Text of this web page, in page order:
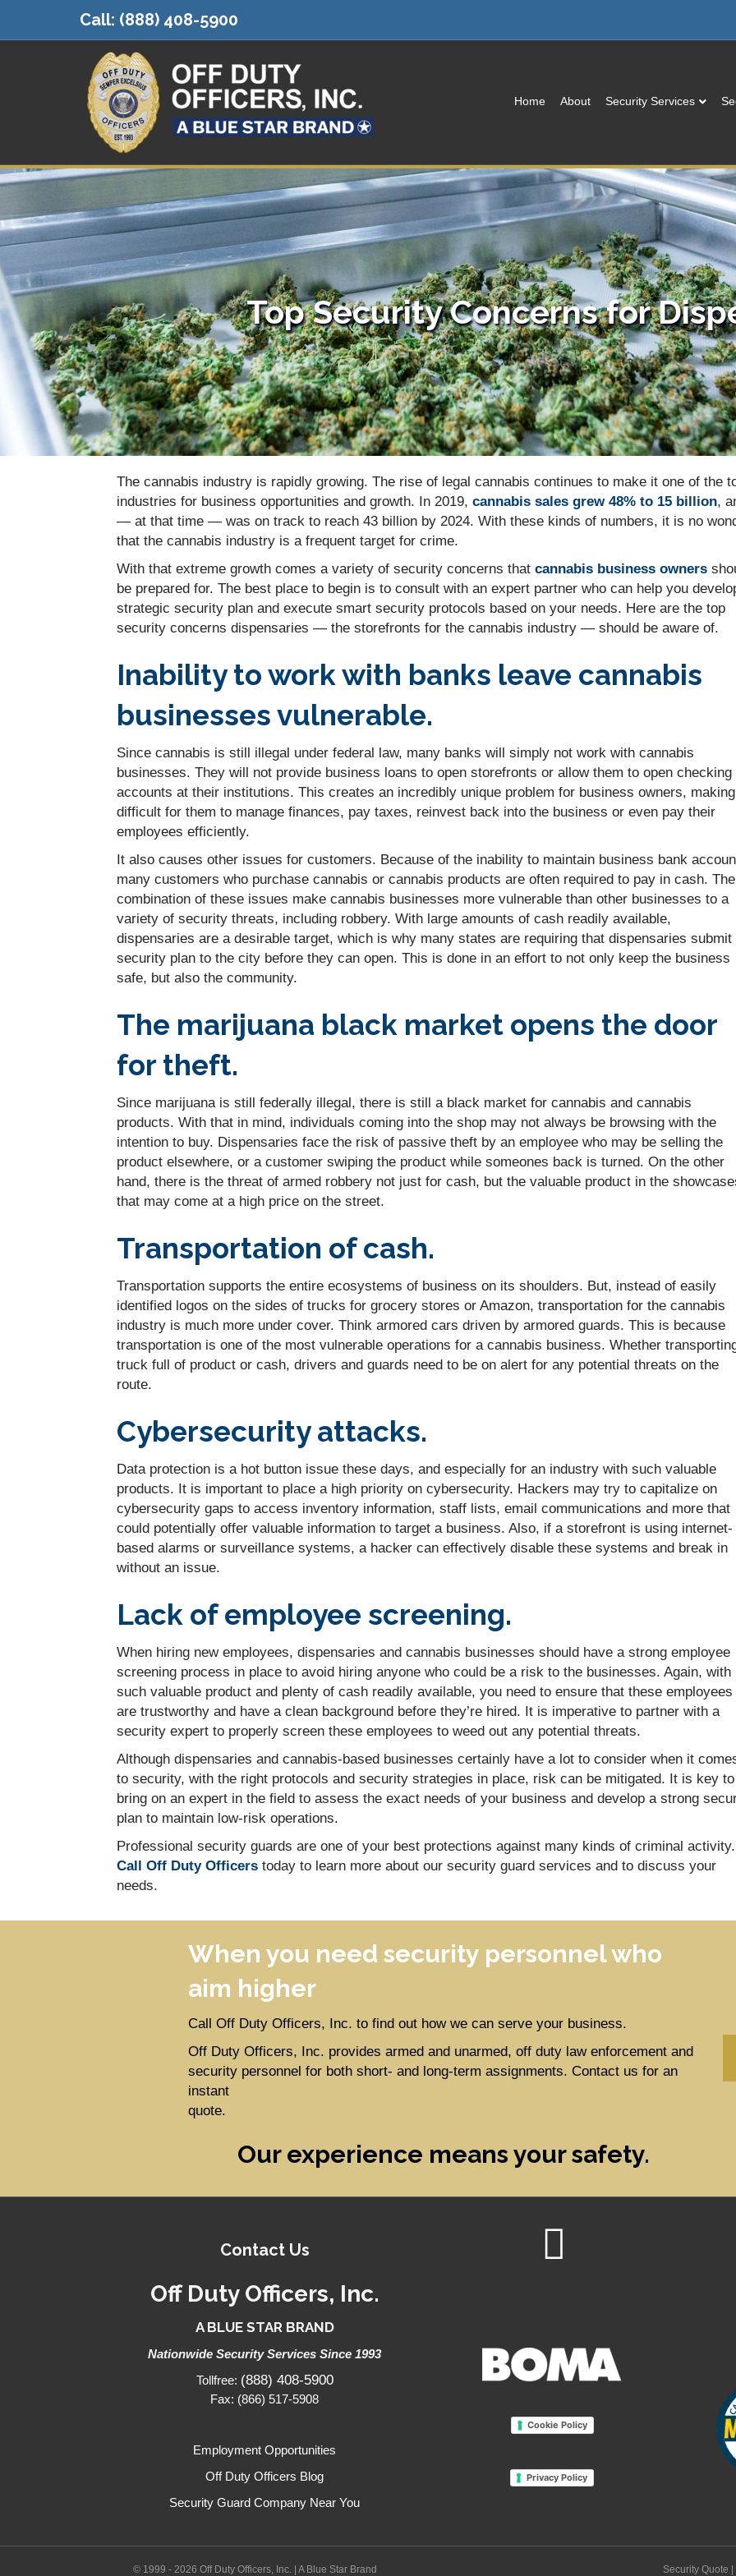
Call: (888) 408-5900
Home About Security Services
Top Security Concerns for
The cannabis industry is rapidly growing. The rise of legal cannabis continues to make it one of the
industries for business opportunities and growth. In 2019, cannabis sales grew 48% to 15 billion,
— at that time — was on track to reach 43 billion by 2024. With these kinds of numbers, it is no
that the cannabis industry is a frequent target for crime.
With that extreme growth comes a variety of security concerns that cannabis business owners
be prepared for. The best place to begin is to consult with an expert partner who can help you
strategic security plan and execute smart security protocols based on your needs. Here are the top
security concerns dispensaries — the storefronts for the cannabis industry — should be aware of.
Inability to work with banks leave cannabis
businesses vulnerable.
Since cannabis is still illegal under federal law, many banks will simply not work with cannabis
businesses. They will not provide business loans to open storefronts or allow them to open checking
accounts at their institutions. This creates an incredibly unique problem for business owners,
difficult for them to manage finances, pay taxes, reinvest back into the business or even pay their
employees efficiently.
It also causes other issues for customers. Because of the inability to maintain business bank
many customers who purchase cannabis or cannabis products are often required to pay in cash. The
combination of these issues make cannabis businesses more vulnerable than other businesses to a
variety of security threats, including robbery. With large amounts of cash readily available,
dispensaries are a desirable target, which is why many states are requiring that dispensaries submit
security plan to the city before they can open. This is done in an effort to not only keep the business
safe, but also the community.
The marijuana black market opens the door
for theft.
Since marijuana is still federally illegal, there is still a black market for cannabis and cannabis
products. With that in mind, individuals coming into the shop may not always be browsing with the
intention to buy. Dispensaries face the risk of passive theft by an employee who may be selling the
product elsewhere, or a customer swiping the product while someones back is turned. On the other
hand, there is the threat of armed robbery not just for cash, but the valuable product in the
that may come at a high price on the street.
Transportation of cash.
Transportation supports the entire ecosystems of business on its shoulders. But, instead of easily
identified logos on the sides of trucks for grocery stores or Amazon, transportation for the cannabis
industry is much more under cover. Think armored cars driven by armored guards. This is because
transportation is one of the most vulnerable operations for a cannabis business. Whether
truck full of product or cash, drivers and guards need to be on alert for any potential threats on the
route.
Cybersecurity attacks.
Data protection is a hot button issue these days, and especially for an industry with such valuable
products. It is important to place a high priority on cybersecurity. Hackers may try to capitalize on
cybersecurity gaps to access inventory information, staff lists, email communications and more that
could potentially offer valuable information to target a business. Also, if a storefront is using internet-
based alarms or surveillance systems, a hacker can effectively disable these systems and break in
without an issue.
Lack of employee screening.
When hiring new employees, dispensaries and cannabis businesses should have a strong employee
screening process in place to avoid hiring anyone who could be a risk to the businesses. Again, with
such valuable product and plenty of cash readily available, you need to ensure that these employees
are trustworthy and have a clean background before they’re hired. It is imperative to partner with a
security expert to properly screen these employees to weed out any potential threats.
Although dispensaries and cannabis-based businesses certainly have a lot to consider when it
to security, with the right protocols and security strategies in place, risk can be mitigated. It is key to
bring on an expert in the field to assess the exact needs of your business and develop a strong
plan to maintain low-risk operations.
Professional security guards are one of your best protections against many kinds of criminal activity.
Call Off Duty Officers today to learn more about our security guard services and to discuss your
needs.
When you need security personnel who
aim higher
Call Off Duty Officers, Inc. to find out how we can serve your business.
Off Duty Officers, Inc. provides armed and unarmed, off duty law enforcement and
security personnel for both short- and long-term assignments. Contact us for an
instant
quote.
Our experience means your safety.
Contact Us
Off Duty Officers, Inc.
A BLUE STAR BRAND
Nationwide Security Services Since 1993
Tollfree: (888) 408-5900
Fax: (866) 517-5908
Employment Opportunities
Off Duty Officers Blog
Security Guard Company Near You
Cookie Policy
Privacy Policy
© 1999 - 2026 Off Duty Officers, Inc. | A Blue Star Brand Security Quote